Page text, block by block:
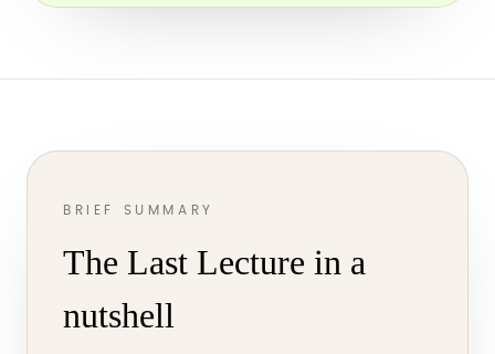
BRIEF SUMMARY
The Last Lecture in a
nutshell